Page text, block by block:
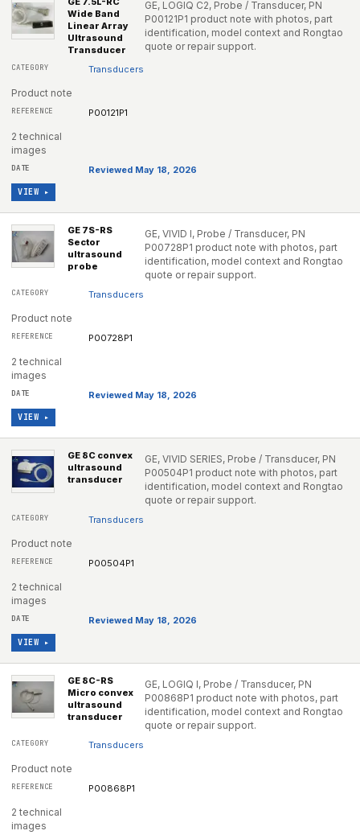
Wide Band
Linear Array
Ultrasound
Transducer
GE, LOGIQ C2, Probe / Transducer, PN
P00121P1 product note with photos, part
identification, model context and Rongtao
quote or repair support.
Transducers
Product note
P00121P1
2 technical
images
Reviewed May 18, 2026
VIEW ▸
GE 7S-RS
Sector
ultrasound
probe
GE, VIVID I, Probe / Transducer, PN
P00728P1 product note with photos, part
identification, model context and Rongtao
quote or repair support.
Transducers
Product note
P00728P1
2 technical
images
Reviewed May 18, 2026
VIEW ▸
GE 8C convex
ultrasound
transducer
GE, VIVID SERIES, Probe / Transducer, PN
P00504P1 product note with photos, part
identification, model context and Rongtao
quote or repair support.
Transducers
Product note
P00504P1
2 technical
images
Reviewed May 18, 2026
VIEW ▸
GE 8C-RS
Micro convex
ultrasound
transducer
GE, LOGIQ I, Probe / Transducer, PN
P00868P1 product note with photos, part
identification, model context and Rongtao
quote or repair support.
Transducers
Product note
P00868P1
2 technical
images